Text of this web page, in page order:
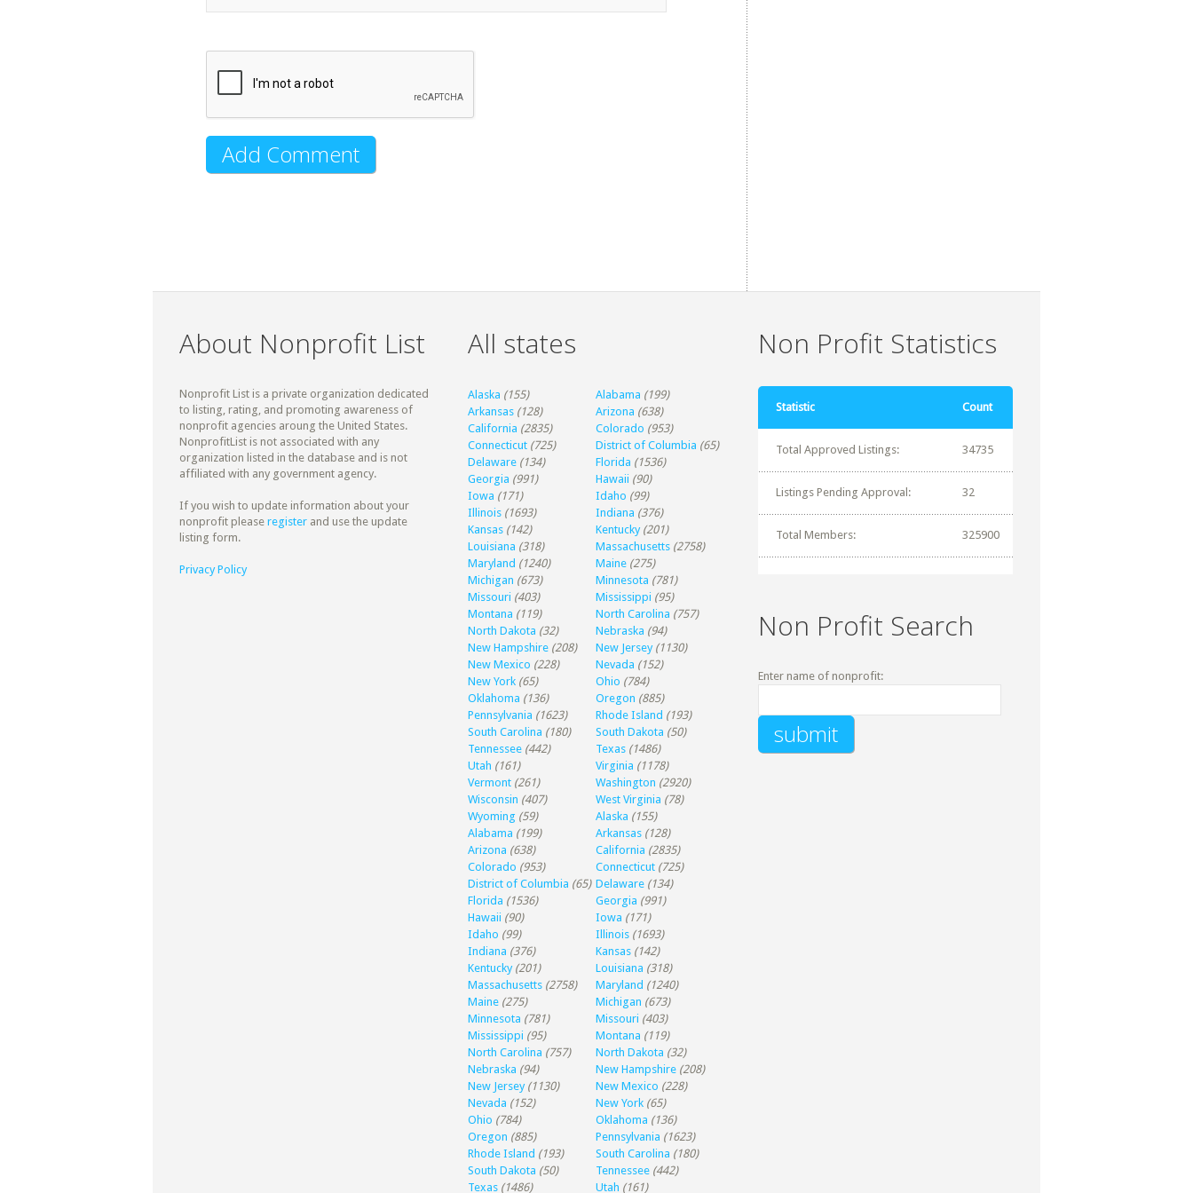
About Nonprofit List
Nonprofit List is a private organization dedicated
to listing, rating, and promoting awareness of
nonprofit agencies aroung the United States.
NonprofitList is not associated with any
organization listed in the database and is not
affiliated with any government agency.
If you wish to update information about your
nonprofit please register and use the update
listing form.
Privacy Policy
All states
Alaska (155) Alabama (199)
Arkansas (128) Arizona (638)
California (2835) Colorado (953)
Connecticut (725) District of Columbia (65)
Delaware (134) Florida (1536)
Georgia (991) Hawaii (90)
Iowa (171) Idaho (99)
Illinois (1693) Indiana (376)
Kansas (142) Kentucky (201)
Louisiana (318) Massachusetts (2758)
Maryland (1240) Maine (275)
Michigan (673) Minnesota (781)
Missouri (403) Mississippi (95)
Montana (119) North Carolina (757)
North Dakota (32) Nebraska (94)
New Hampshire (208) New Jersey (1130)
New Mexico (228) Nevada (152)
New York (65) Ohio (784)
Oklahoma (136) Oregon (885)
Pennsylvania (1623) Rhode Island (193)
South Carolina (180) South Dakota (50)
Tennessee (442) Texas (1486)
Utah (161) Virginia (1178)
Vermont (261) Washington (2920)
Wisconsin (407) West Virginia (78)
Wyoming (59) Alaska (155)
Alabama (199) Arkansas (128)
Arizona (638) California (2835)
Colorado (953) Connecticut (725)
District of Columbia (65) Delaware (134)
Florida (1536) Georgia (991)
Hawaii (90) Iowa (171)
Idaho (99) Illinois (1693)
Indiana (376) Kansas (142)
Kentucky (201) Louisiana (318)
Massachusetts (2758) Maryland (1240)
Maine (275) Michigan (673)
Minnesota (781) Missouri (403)
Mississippi (95) Montana (119)
North Carolina (757) North Dakota (32)
Nebraska (94) New Hampshire (208)
New Jersey (1130) New Mexico (228)
Nevada (152) New York (65)
Ohio (784) Oklahoma (136)
Oregon (885) Pennsylvania (1623)
Rhode Island (193) South Carolina (180)
South Dakota (50) Tennessee (442)
Texas (1486) Utah (161)
Non Profit Statistics
Statistic Count
Total Approved Listings: 34735
Listings Pending Approval: 32
Total Members: 325900
Non Profit Search
Enter name of nonprofit: